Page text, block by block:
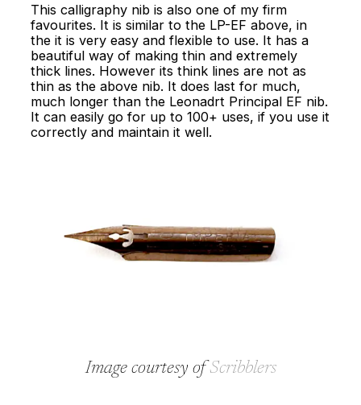
This calligraphy nib is also one of my firm
favourites. It is similar to the LP-EF above, in
the it is very easy and flexible to use. It has a
beautiful way of making thin and extremely
thick lines. However its think lines are not as
thin as the above nib. It does last for much,
much longer than the Leonadrt Principal EF nib.
It can easily go for up to 100+ uses, if you use it
correctly and maintain it well.
Image courtesy ofScribblers